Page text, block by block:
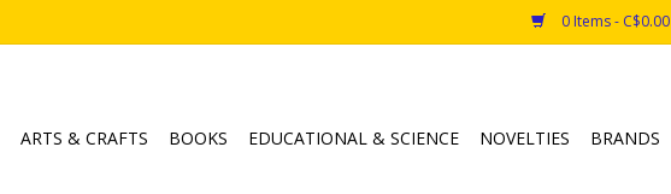
0 Items - C$0.00
ARTS & CRAFTS BOOKS EDUCATIONAL & SCIENCE NOVELTIES BRANDS